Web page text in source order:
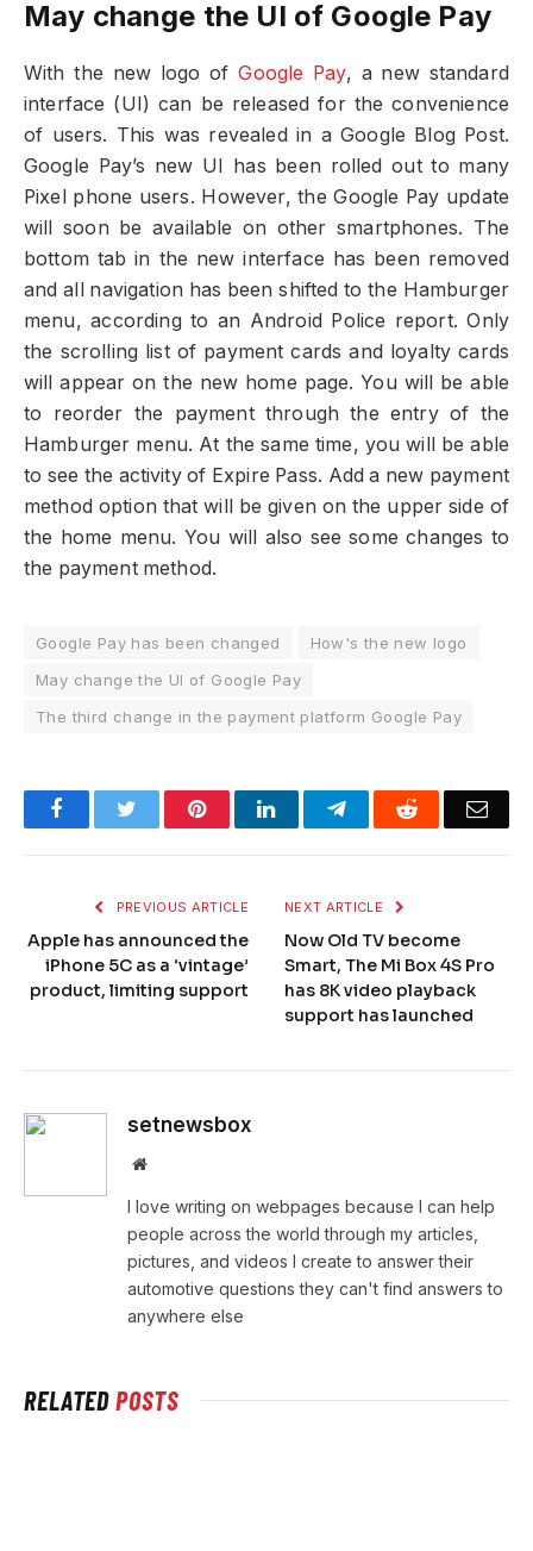
May change the UI of Google Pay
With the new logo ofGoogle Pay, a new standard
interface (UI) can be released for the convenience
of users. This was revealed in a Google Blog Post.
Google Pay’s new UI has been rolled out to many
Pixel phone users. However, the Google Pay update
will soon be available on other smartphones. The
bottom tab in the new interface has been removed
and all navigation has been shifted to the Hamburger
menu, according to an Android Police report. Only
the scrolling list of payment cards and loyalty cards
will appear on the new home page. You will be able
to reorder the payment through the entry of the
Hamburger menu. At the same time, you will be able
to see the activity of Expire Pass. Add a new payment
method option that will be given on the upper side of
the home menu. You will also see some changes to
the payment method.
Google Pay has been changed
How's the new logo
May change the UI of Google Pay
The third change in the payment platform Google Pay
FacebookTwitter PinterestLinkedInTelegramReddit
PREVIOUS ARTICLE
Apple has announced the
iPhone 5C as a ‘vintage’
product, limiting support
NEXT ARTICLE
Now Old TV become
Smart, The Mi Box 4S Pro
has 8K video playback
support has launched
setnewsbox
Website
I love writing on webpages because I can help
people across the world through my articles,
pictures, and videos I create to answer their
automotive questions they can't find answers to
anywhere else
RELATEDPOSTS